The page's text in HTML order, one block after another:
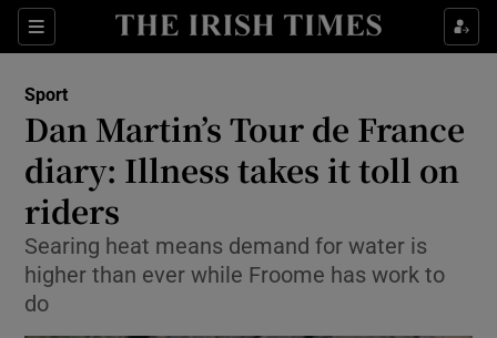
Sections
Show Property sub sections
Show Health sub sections
Show Life & Style sub sections
Show Environment sub sections
Sport
Dan Martin’s Tour de France
diary: Illness takes it toll on
riders
Searing heat means demand for water is
higher than ever while Froome has work to
do